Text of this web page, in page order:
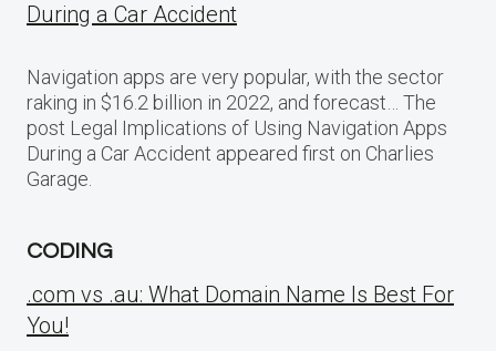
During a Car Accident
Navigation apps are very popular, with the sector
raking in $16.2 billion in 2022, and forecast… The
post Legal Implications of Using Navigation Apps
During a Car Accident appeared first on Charlies
Garage.
CODING
.com vs .au: What Domain Name Is Best For
You!